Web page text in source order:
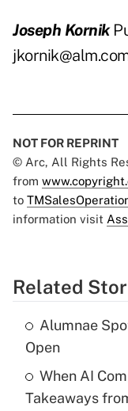
Joseph Kornik
NOT FOR REPRINT
© Arc, All Rights
from
to
information visit
Related
Alumnae
Open
When AI
Takeaways